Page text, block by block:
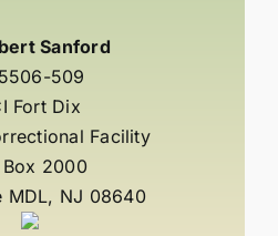
Sanford
509
Fort Dix
Facility
Box 2000
MDL, NJ 08640